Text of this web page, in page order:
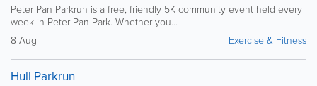
Peter Pan Parkrun is a free, friendly 5K community event held every
week in Peter Pan Park. Whether you...
8 Aug
Exercise & Fitness
Hull Parkrun